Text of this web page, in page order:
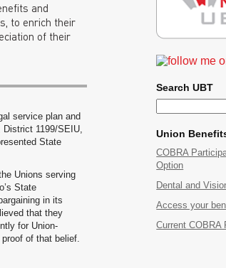
and
to enrich their
of their
service plan and
District 1199/SEIU,
State
Unions serving
State
in its
that they
for Union-
of that belief.
Search UBT
Union
COBRA
Option
Dental and
Access your
Current COBRA